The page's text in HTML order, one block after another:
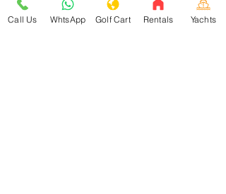
Project Made with 2023 WixSeo.org
Call Us WhtsApp Golf Cart Rentals Yachts